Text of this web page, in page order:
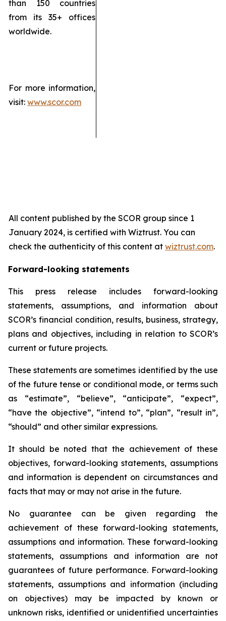
than 150 countries
from its 35+ offices
worldwide.
For more information,
visit: www.scor.com
All content published by the SCOR group since 1
January 2024, is certified with Wiztrust. You can
check the authenticity of this content at wiztrust.com.
Forward-looking statements
This press release includes forward-looking
statements, assumptions, and information about
SCOR’s financial condition, results, business, strategy,
plans and objectives, including in relation to SCOR’s
current or future projects.
These statements are sometimes identified by the use
of the future tense or conditional mode, or terms such
as “estimate”, “believe”, “anticipate”, “expect”,
“have the objective”, “intend to”, “plan”, “result in”,
“should” and other similar expressions.
It should be noted that the achievement of these
objectives, forward-looking statements, assumptions
and information is dependent on circumstances and
facts that may or may not arise in the future.
No guarantee can be given regarding the
achievement of these forward-looking statements,
assumptions and information. These forward-looking
statements, assumptions and information are not
guarantees of future performance. Forward-looking
statements, assumptions and information (including
on objectives) may be impacted by known or
unknown risks, identified or unidentified uncertainties